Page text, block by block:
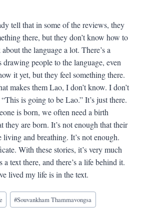
tell that in some of the reviews, they
there, but they don’t know how to
the language a lot. There’s a
drawing people to the language, even
it yet, but they feel something there.
makes them Lao, I don’t know. I don’t
is going to be Lao.” It’s just there.
is born, we often need a birth
they are born. It’s not enough that their
living and breathing. It’s not enough.
With these stories, it’s very much
a text there, and there’s a life behind it.
lived my life is in the text.
#Souvankham Thammavongsa